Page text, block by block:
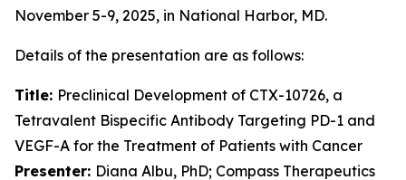
November 5-9, 2025, in National Harbor, MD.
Details of the presentation are as follows:
Title: Preclinical Development of CTX-10726, a
Tetravalent Bispecific Antibody Targeting PD-1 and
VEGF-A for the Treatment of Patients with Cancer
Presenter: Diana Albu, PhD; Compass Therapeutics